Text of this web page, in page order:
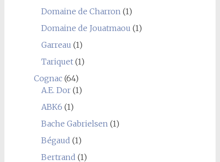
Domaine de Charron(1)
Domaine de Jouatmaou (1)
Garreau (1)
Tariquet(1)
Cognac(64)
A.E. Dor(1)
ABK6 (1)
Bache Gabrielsen(1)
Bégaud (1)
Bertrand (1)